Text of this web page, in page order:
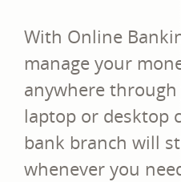
With Online
manage your
anywhere
laptop or desktop
bank branch will
whenever you